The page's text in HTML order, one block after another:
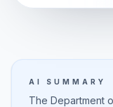
AI SUMMARY
The Department